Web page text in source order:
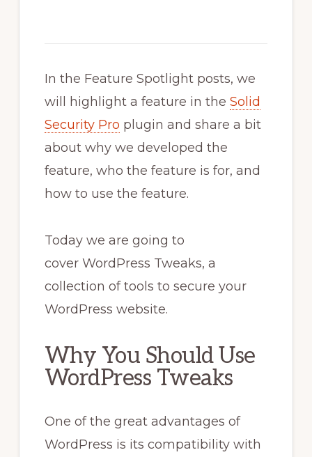
In the Feature Spotlight posts, we
will highlight a feature in the Solid
Security Pro plugin and share a bit
about why we developed the
feature, who the feature is for, and
how to use the feature.
Today we are going to
cover WordPress Tweaks, a
collection of tools to secure your
WordPress website.
Why You Should Use
WordPress Tweaks
One of the great advantages of
WordPress is its compatibility with